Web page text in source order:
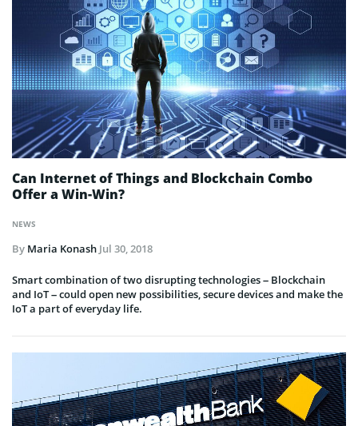
NEWS
Can Internet of Things and Blockchain Combo
Offer a Win-Win?
By Maria Konash Jul 30, 2018
Smart combination of two disrupting technologies – Blockchain
and IoT – could open new possibilities, secure devices and make the
IoT a part of everyday life.